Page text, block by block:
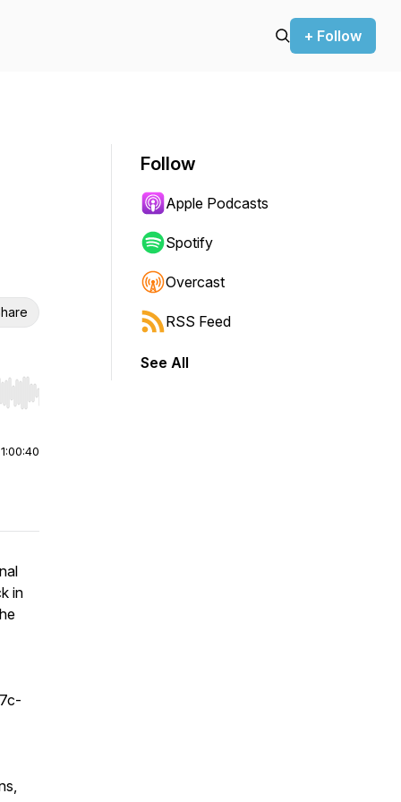
+ Follow
Hold shift to jump forward or backward.
1:00:40
in
Follow
Apple Podcasts
Spotify
Overcast
RSS Feed
See All